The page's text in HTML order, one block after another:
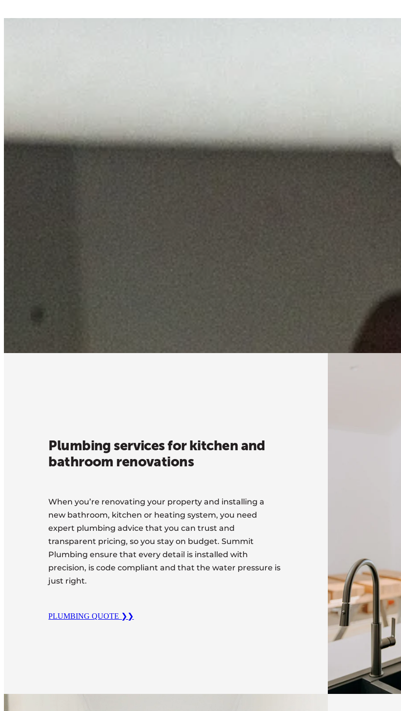
Plumbing services for kitchen and
bathroom renovations
When you’re renovating your property and installing a
new bathroom, kitchen or heating system, you need
expert plumbing advice that you can trust and
transparent pricing, so you stay on budget. Summit
Plumbing ensure that every detail is installed with
precision, is code compliant and that the water pressure is
just right.
PLUMBING QUOTE ❯❯